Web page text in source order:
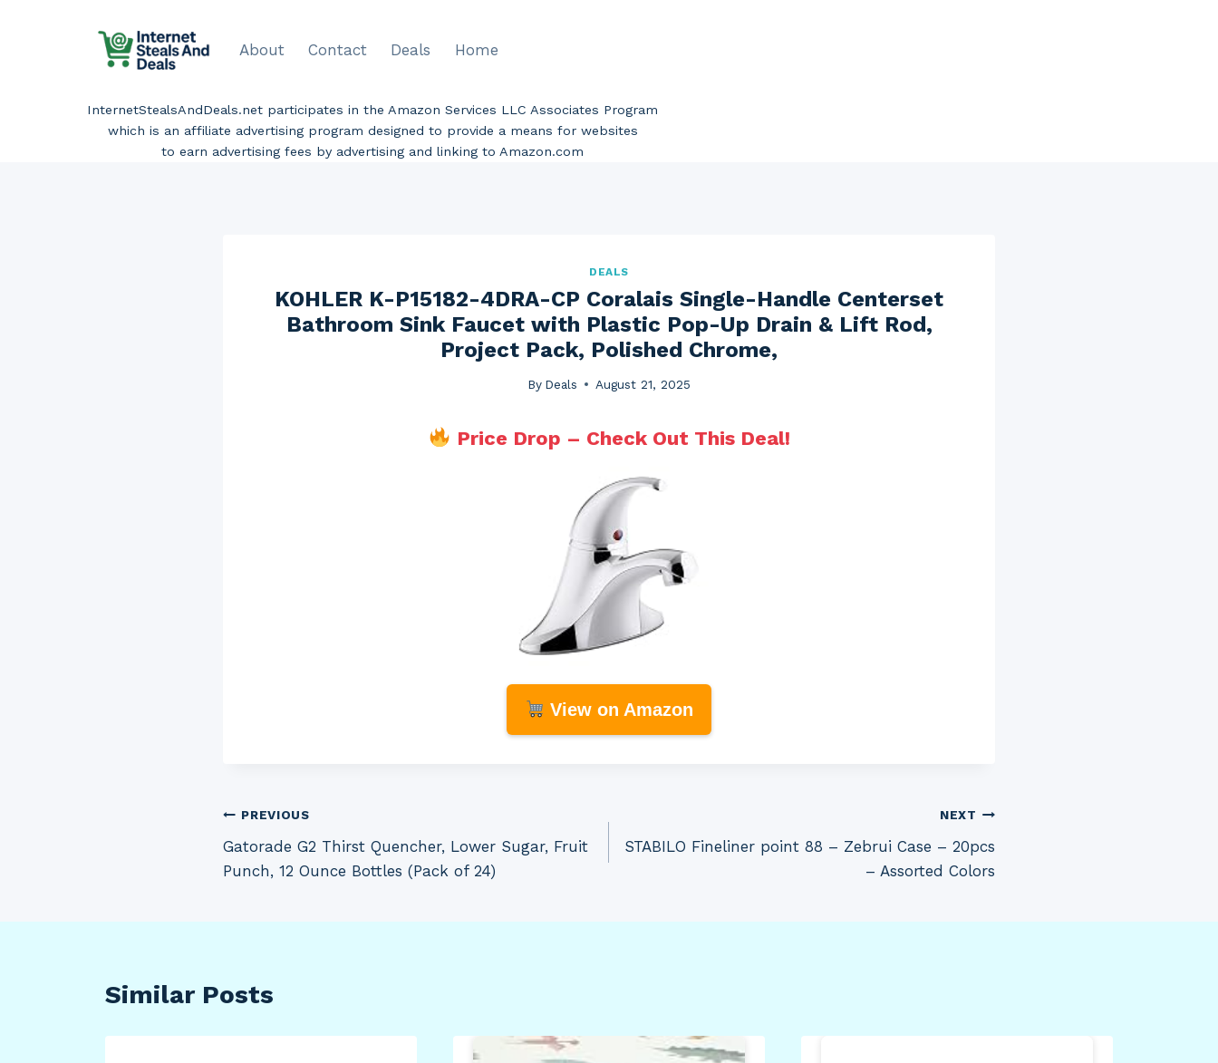
About Contact Deals Home
InternetStealsAndDeals.net participates in the Amazon Services LLC Associates Program
which is an affiliate advertising program designed to provide a means for websites
to earn advertising fees by advertising and linking to Amazon.com
DEALS
KOHLER K-P15182-4DRA-CP Coralais Single-Handle Centerset
Bathroom Sink Faucet with Plastic Pop-Up Drain & Lift Rod,
Project Pack, Polished Chrome,
By Deals August 21, 2025
Price Drop – Check Out This Deal!
View on Amazon
Post
navigation
PREVIOUS
Gatorade G2 Thirst Quencher, Lower Sugar, Fruit
Punch, 12 Ounce Bottles (Pack of 24)
NEXT
STABILO Fineliner point 88 – Zebrui Case – 20pcs
– Assorted Colors
Similar Posts